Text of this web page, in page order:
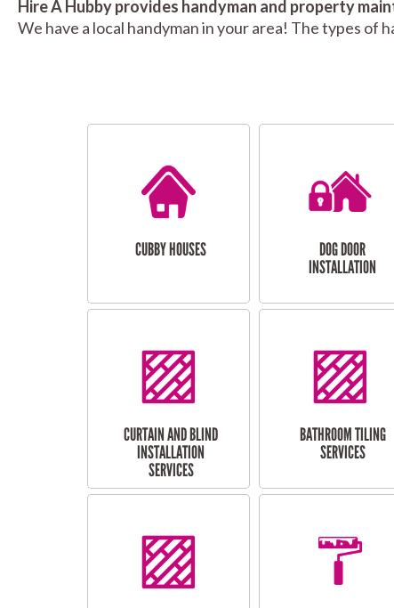
Hire A Hubby provides handyman and property
We have a local handyman in your area! The types of
CUBBY HOUSES
DOG DOOR
INSTALLATION
CURTAIN AND BLIND
INSTALLATION
SERVICES
BATHROOM TILING
SERVICES